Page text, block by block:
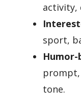
activity,
sport,
Humor-
tone.